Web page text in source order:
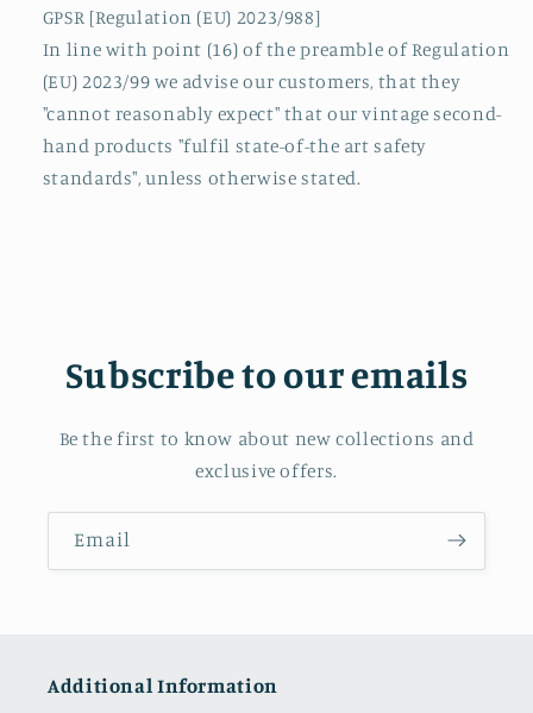
GPSR [Regulation (EU) 2023/988]
In line with point (16) of the preamble of Regulation
(EU) 2023/99 we advise our customers, that they
"cannot reasonably expect" that our vintage second-
hand products "fulfil state-of-the art safety
standards", unless otherwise stated.
Subscribe to our emails
Be the first to know about new collections and
exclusive offers.
Email
Additional Information